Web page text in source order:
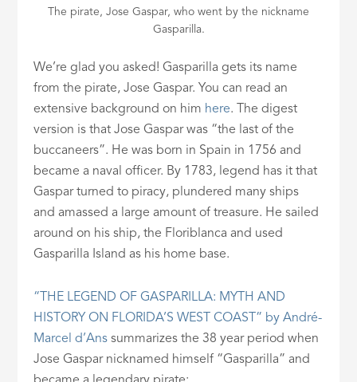
The pirate, Jose Gaspar, who went by the nickname
Gasparilla.
We’re glad you asked! Gasparilla gets its name
from the pirate, Jose Gaspar. You can read an
extensive background on him here. The digest
version is that Jose Gaspar was “the last of the
buccaneers”. He was born in Spain in 1756 and
became a naval officer. By 1783, legend has it that
Gaspar turned to piracy, plundered many ships
and amassed a large amount of treasure. He sailed
around on his ship, the Floriblanca and used
Gasparilla Island as his home base.
“THE LEGEND OF GASPARILLA: MYTH AND
HISTORY ON FLORIDA’S WEST COAST” by André-
Marcel d’Anssummarizes the 38 year period when
Jose Gaspar nicknamed himself “Gasparilla” and